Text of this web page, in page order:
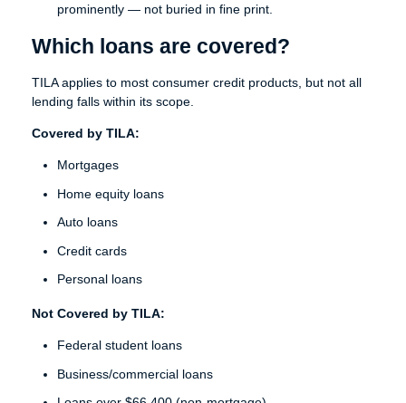
prominently — not buried in fine print.
Which loans are covered?
TILA applies to most consumer credit products, but not all
lending falls within its scope.
Covered by TILA:
Mortgages
Home equity loans
Auto loans
Credit cards
Personal loans
Not Covered by TILA:
Federal student loans
Business/commercial loans